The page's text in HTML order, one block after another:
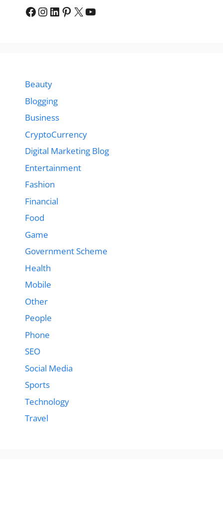
Facebook
Instagram
LinkedIn
Pinterest
X YouTube
Beauty
Blogging
Business
CryptoCurrency
Digital Marketing Blog
Entertainment
Fashion
Financial
Food
Game
Government Scheme
Health
Mobile
Other
People
Phone
SEO
Social Media
Sports
Technology
Travel